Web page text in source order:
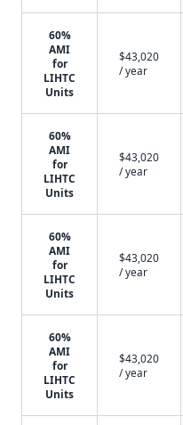
60%
AMI
for
LIHTC
Units
$43,020
/ year
60%
AMI
for
LIHTC
Units
$43,020
/ year
60%
AMI
for
LIHTC
Units
$43,020
/ year
60%
AMI
for
LIHTC
Units
$43,020
/ year